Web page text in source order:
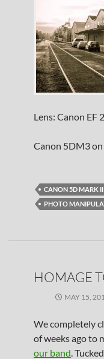
Lens: Canon EF
Canon 5DM3
CANON 5D MARK
PHOTO
HOMAGE
MAY 15,
We completely
of weeks ago to
our band.